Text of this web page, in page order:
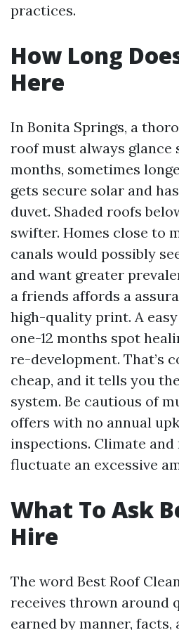
practices.
How Long
Here
In Bonita Springs, a
roof must always glance
months, sometimes
gets secure solar and
duvet. Shaded roofs
swifter. Homes close to
canals would possibly
and want greater
a friends affords a
high-quality print. A
one-12 months spot
re-development. That’s
cheap, and it tells you
system. Be cautious of
offers with no annual
inspections. Climate
fluctuate an excessive
What To Ask
Hire
The word Best Roof
receives thrown around
earned by manner,